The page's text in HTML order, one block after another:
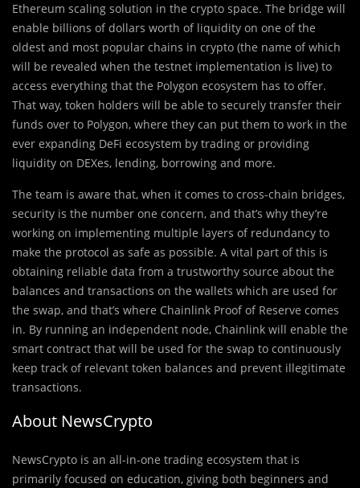
Ethereum scaling solution in the crypto space. The bridge will
enable billions of dollars worth of liquidity on one of the
oldest and most popular chains in crypto (the name of which
will be revealed when the testnet implementation is live) to
access everything that the Polygon ecosystem has to offer.
That way, token holders will be able to securely transfer their
funds over to Polygon, where they can put them to work in the
ever expanding DeFi ecosystem by trading or providing
liquidity on DEXes, lending, borrowing and more.
The team is aware that, when it comes to cross-chain bridges,
security is the number one concern, and that’s why they’re
working on implementing multiple layers of redundancy to
make the protocol as safe as possible. A vital part of this is
obtaining reliable data from a trustworthy source about the
balances and transactions on the wallets which are used for
the swap, and that’s where Chainlink Proof of Reserve comes
in. By running an independent node, Chainlink will enable the
smart contract that will be used for the swap to continuously
keep track of relevant token balances and prevent illegitimate
transactions.
About NewsCrypto
NewsCrypto is an all-in-one trading ecosystem that is
primarily focused on education, giving both beginners and